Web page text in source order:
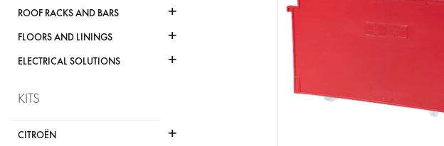
ROOF RACKS AND BARS +
FLOORS AND LININGS +
ELECTRICAL SOLUTIONS +
KITS
CITROËN +